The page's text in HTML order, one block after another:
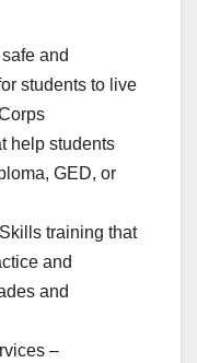
and
students to live
help students
GED, or
training that
and
and
–